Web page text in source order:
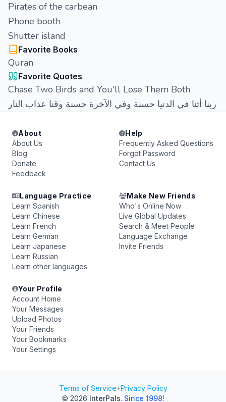
Pirates of the carbean
Phone booth
Shutter island
Favorite Books
Quran
Favorite Quotes
Chase Two Birds and You'll Lose Them Both
ربنا أتنا في الدنيا حسنة وفي الآخرة حسنة وقنا عذاب النار
About
About Us
Blog
Donate
Feedback
Help
Frequently Asked Questions
Forgot Password
Contact Us
Language Practice
Learn Spanish
Learn Chinese
Learn French
Learn German
Learn Japanese
Learn Russian
Learn other languages
Make New Friends
Who's Online Now
Live Global Updates
Search & Meet People
Language Exchange
Invite Friends
Your Profile
Account Home
Your Messages
Upload Photos
Your Friends
Your Bookmarks
Your Settings
Terms of Service•Privacy Policy
© 2026 InterPals. Since 1998!